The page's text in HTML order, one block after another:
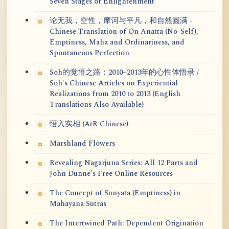
论无我，空性，摩诃与平凡，和自然圆满 -
Chinese Translation of On Anatta (No-Self),
Emptiness, Maha and Ordinariness, and
Spontaneous Perfection
Soh的觉悟之路：2010~2013年的心性体悟录 /
Soh's Chinese Articles on Experiential
Realizations from 2010 to 2013 (English
Translations Also Available)
悟入实相 (AtR Chinese)
Marshland Flowers
Revealing Nagarjuna Series: All 12 Parts and
John Dunne's Free Online Resources
The Concept of Sunyata (Emptiness) in
Mahayana Sutras
The Intertwined Path: Dependent Origination